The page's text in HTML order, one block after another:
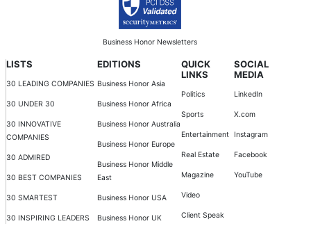
Business Honor Newsletters
LISTS
30 LEADING COMPANIES
30 UNDER 30
30 INNOVATIVE
COMPANIES
30 ADMIRED
30 BEST COMPANIES
30 SMARTEST
30 INSPIRING LEADERS
EDITIONS
Business Honor Asia
Business Honor Africa
Business Honor Australia
Business Honor Europe
Business Honor Middle
East
Business Honor USA
Business Honor UK
QUICK
LINKS
Politics
Sports
Entertainment
Real Estate
Magazine
Video
Client Speak
SOCIAL
MEDIA
LinkedIn
X.com
Instagram
Facebook
YouTube